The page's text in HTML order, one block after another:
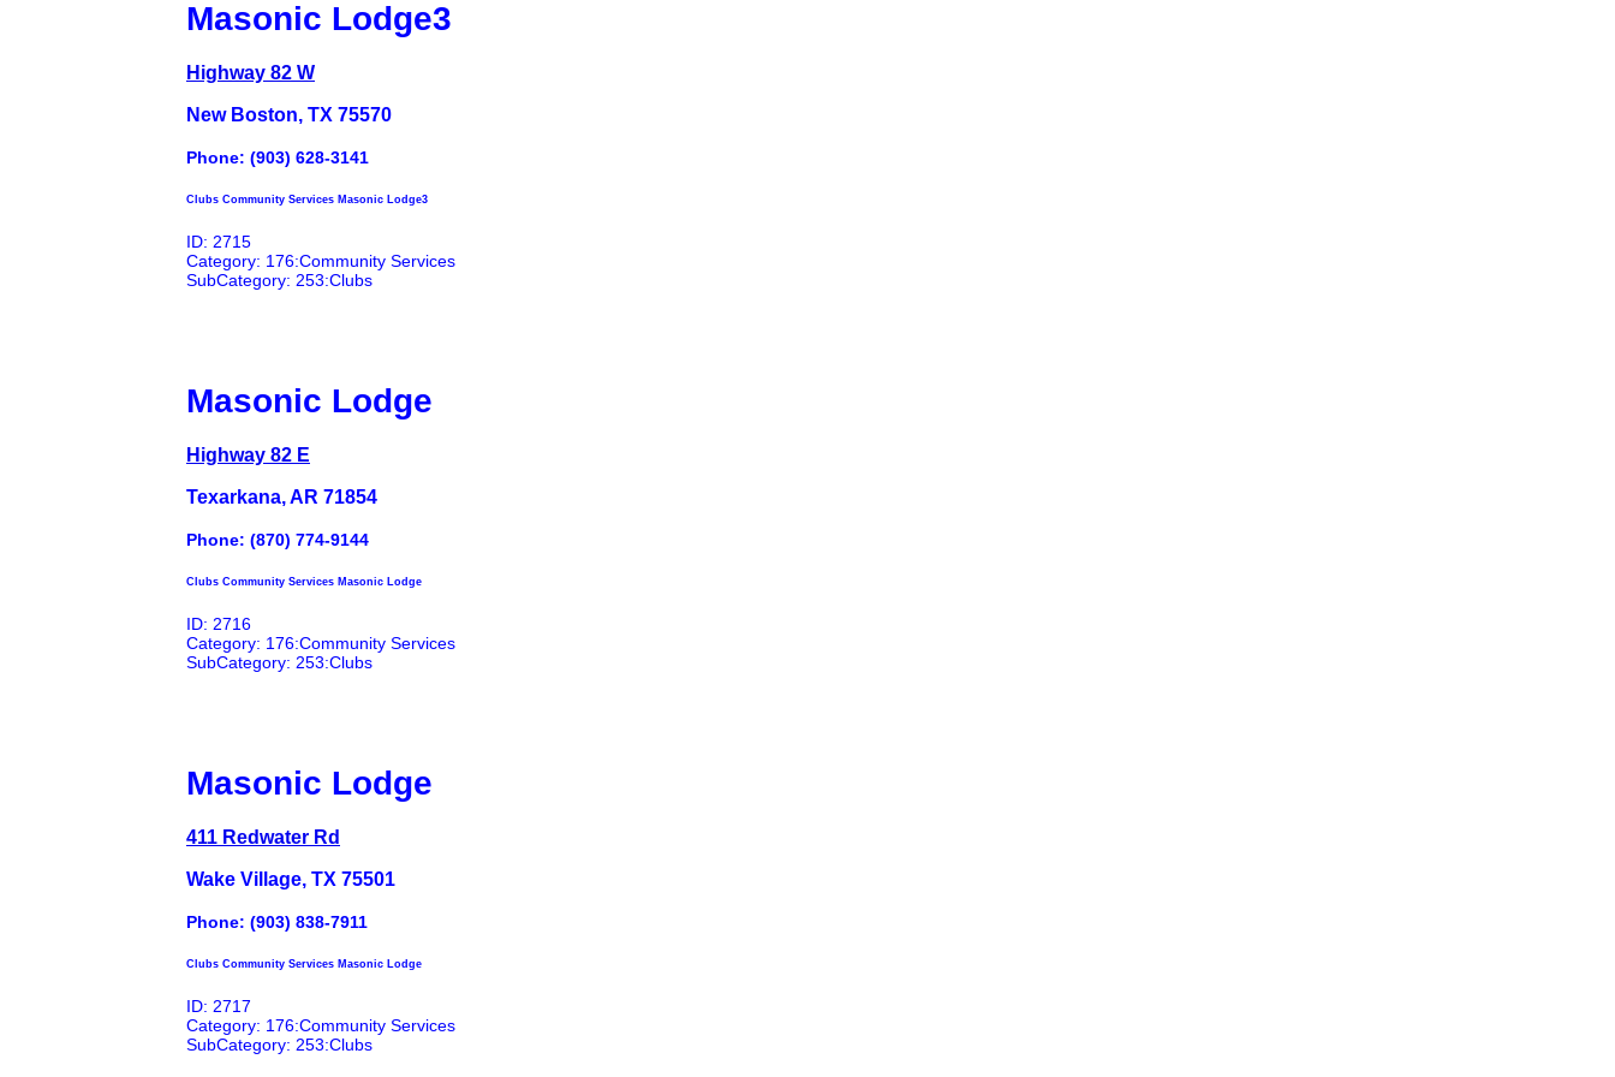
Masonic Lodge3
Highway 82 W
New Boston, TX 75570
Phone: (903) 628-3141
Clubs Community Services Masonic Lodge3
ID: 2715
Category: 176:Community Services
SubCategory: 253:Clubs
Masonic Lodge
Highway 82 E
Texarkana, AR 71854
Phone: (870) 774-9144
Clubs Community Services Masonic Lodge
ID: 2716
Category: 176:Community Services
SubCategory: 253:Clubs
Masonic Lodge
411 Redwater Rd
Wake Village, TX 75501
Phone: (903) 838-7911
Clubs Community Services Masonic Lodge
ID: 2717
Category: 176:Community Services
SubCategory: 253:Clubs